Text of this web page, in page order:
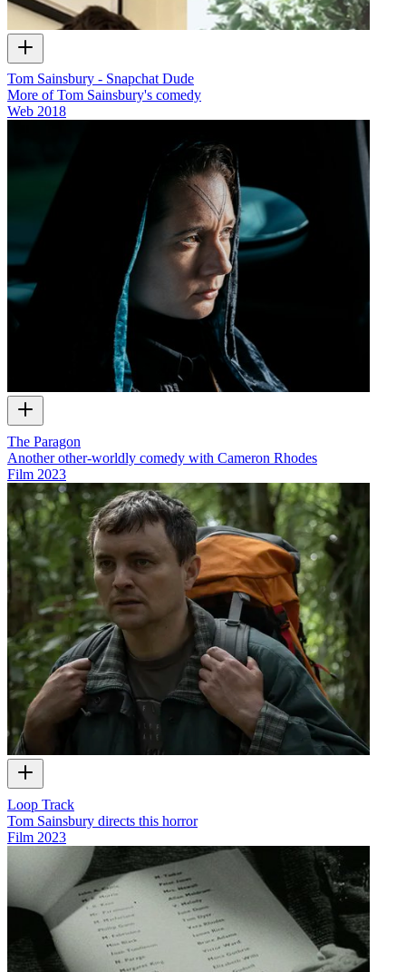
Tom Sainsbury - Snapchat Dude
More of Tom Sainsbury's comedy
Web 2018
The Paragon
Another other-worldly comedy with Cameron Rhodes
Film 2023
Loop Track
Tom Sainsbury directs this horror
Film 2023